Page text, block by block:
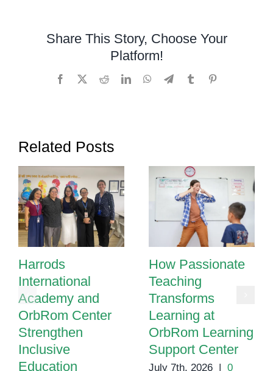
Learning:
Power
Education
Share This Story, Choose Your
Platform!
Facebook RedditLinkedInWhatsApp
TelegramTumblr
Related Posts
Harrods
International
Academy and
OrbRom Center
Strengthen
Inclusive
Education
How Passionate
Teaching
Transforms
Learning at
OrbRom Learning
Support Center
July 7th, 2026 | 0